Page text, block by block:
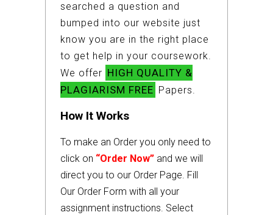
searched a question and
bumped into our website just
know you are in the right place
to get help in your coursework.
We offer HIGH QUALITY &
PLAGIARISM FREE Papers.
How It Works
To make an Order you only need to
click on “Order Now” and we will
direct you to our Order Page. Fill
Our Order Form with all your
assignment instructions. Select